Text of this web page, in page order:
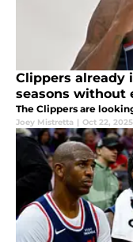
Clippers already
seasons without
The Clippers are
Joey Mistretta | Oct 22, 2025